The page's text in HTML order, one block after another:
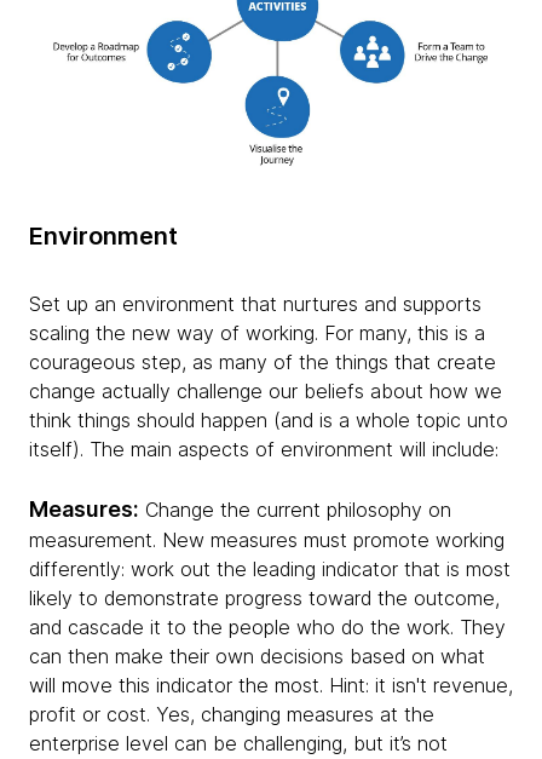
Environment
Set up an environment that nurtures and supports
scaling the new way of working. For many, this is a
courageous step, as many of the things that create
change actually challenge our beliefs about how we
think things should happen (and is a whole topic unto
itself). The main aspects of environment will include:
Measures: Change the current philosophy on
measurement. New measures must promote working
differently: work out the leading indicator that is most
likely to demonstrate progress toward the outcome,
and cascade it to the people who do the work. They
can then make their own decisions based on what
will move this indicator the most. Hint: it isn't revenue,
profit or cost. Yes, changing measures at the
enterprise level can be challenging, but it’s not